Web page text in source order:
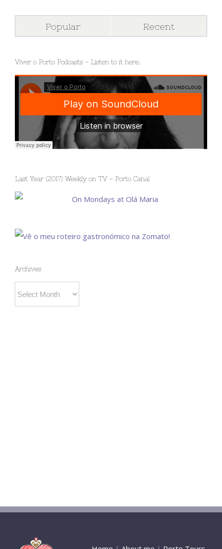
Popular Recent
Viver o Porto Podcasts – Listen to it here.
Last Year (2017) Weekly on TV – Porto Canal
Archives